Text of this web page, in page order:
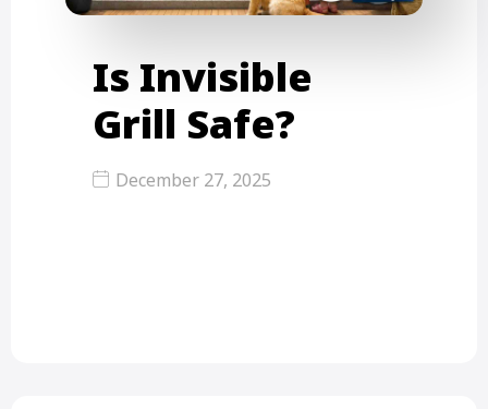
Is Invisible
Grill Safe?
December 27, 2025